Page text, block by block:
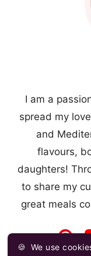
I am a
spread my
and
flavours,
daughters!
to share my
great meals
🍪 We use